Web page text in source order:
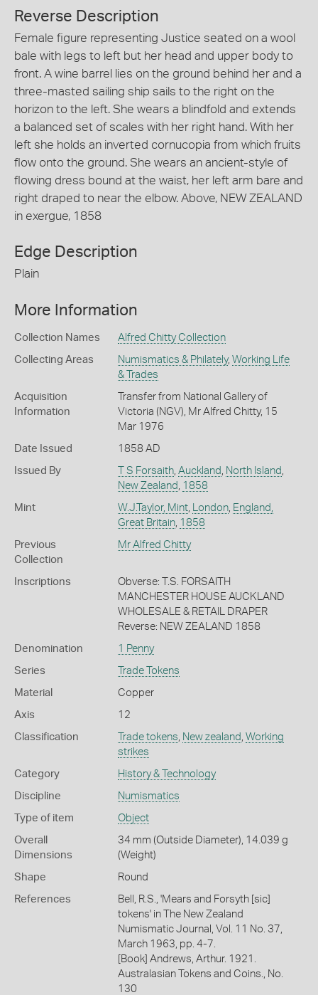
Reverse Description
Female figure representing Justice seated on a wool
bale with legs to left but her head and upper body to
front. A wine barrel lies on the ground behind her and a
three-masted sailing ship sails to the right on the
horizon to the left. She wears a blindfold and extends
a balanced set of scales with her right hand. With her
left she holds an inverted cornucopia from which fruits
flow onto the ground. She wears an ancient-style of
flowing dress bound at the waist, her left arm bare and
right draped to near the elbow. Above, NEW ZEALAND
in exergue, 1858
Edge Description
Plain
More Information
Collection Names Alfred Chitty Collection
Collecting Areas Numismatics & Philately, Working Life
& Trades
Acquisition
Information
Transfer from National Gallery of
Victoria (NGV), Mr Alfred Chitty, 15
Mar 1976
Date Issued 1858 AD
Issued By T S Forsaith, Auckland North Island
New Zealand
1858
Mint W.J.Taylor, Mint, London, England,
Great Britain, 1858
Previous
Collection
Mr Alfred Chitty
Inscriptions
Obverse: T.S. FORSAITH
MANCHESTER HOUSE AUCKLAND
WHOLESALE & RETAIL DRAPER
Reverse: NEW ZEALAND 1858
Denomination 1 Penny
Series Trade Tokens
Material Copper
Axis 12
Classification Trade tokens New zealand Working
strikes
Category History & Technology
Discipline Numismatics
Type of item Object
Overall
Dimensions
34 mm (Outside Diameter), 14.039 g
(Weight)
Shape Round
References
Bell, R.S., 'Mears and Forsyth [sic]
tokens' in The New Zealand
Numismatic Journal, Vol. 11 No. 37,
March 1963, pp. 4-7.
[Book] Andrews, Arthur. 1921.
Australasian Tokens and Coins., No.
130